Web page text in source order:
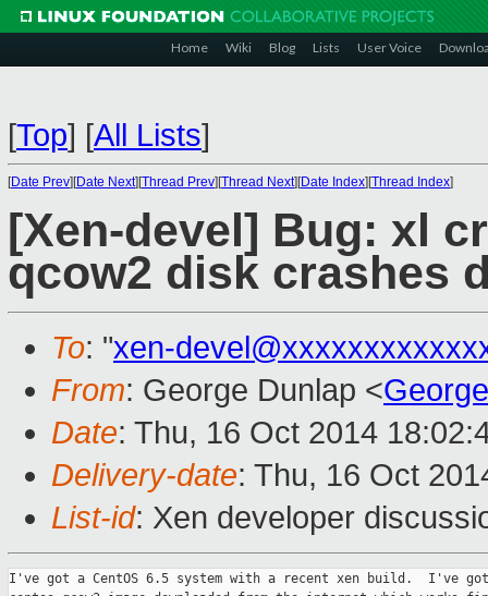
Home Wiki Blog Lists User Voice
[Top] [All Lists]
[Date Prev][Date Next][Thread Prev][Thread Next][Date Index][Thread Index]
[Xen-devel] Bug: xl
qcow2 disk crashes
To: "xen-
From: George Dunlap <
Date: Thu, 16 Oct 2014
Delivery-date: Thu, 16 Oct
List-id: Xen developer
I've got a CentOS 6.5 system with a recent xen build.  I've